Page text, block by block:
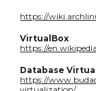
https://
VirtualBox
https://
Database
https://